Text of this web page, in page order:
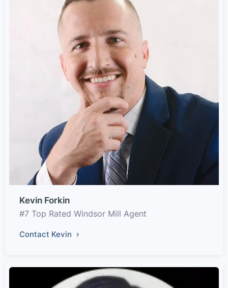
Kevin Forkin
#7 Top Rated Windsor Mill Agent
Contact Kevin